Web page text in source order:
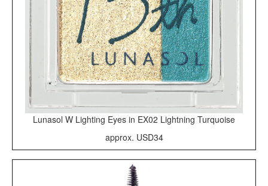
Lunasol W Lighting Eyes in EX02 Lightning Turquoise
approx. USD34